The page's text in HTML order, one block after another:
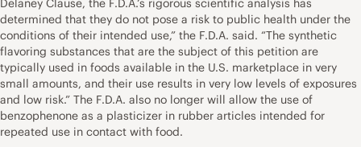
Delaney Clause, the F.D.A.’s rigorous scientific analysis has
determined that they do not pose a risk to public health under the
conditions of their intended use,” the F.D.A. said. “The synthetic
flavoring substances that are the subject of this petition are
typically used in foods available in the U.S. marketplace in very
small amounts, and their use results in very low levels of exposures
and low risk.” The F.D.A. also no longer will allow the use of
benzophenone as a plasticizer in rubber articles intended for
repeated use in contact with food.